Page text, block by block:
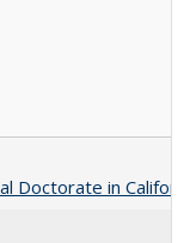
Doctorate in